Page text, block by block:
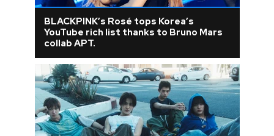
BLACKPINK’s Rosé tops Korea’s
YouTube rich list thanks to Bruno Mars
collab APT.